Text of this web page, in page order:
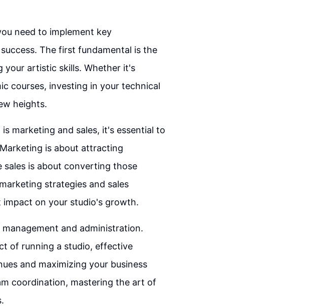
need to implement key
The first fundamental is the
your artistic skills. Whether it's
courses, investing in your technical
heights.
marketing and sales, it's essential to
is about attracting
is about converting those
strategies and sales
impact on your studio's growth.
and administration.
of running a studio, effective
and maximizing your business
coordination, mastering the art of